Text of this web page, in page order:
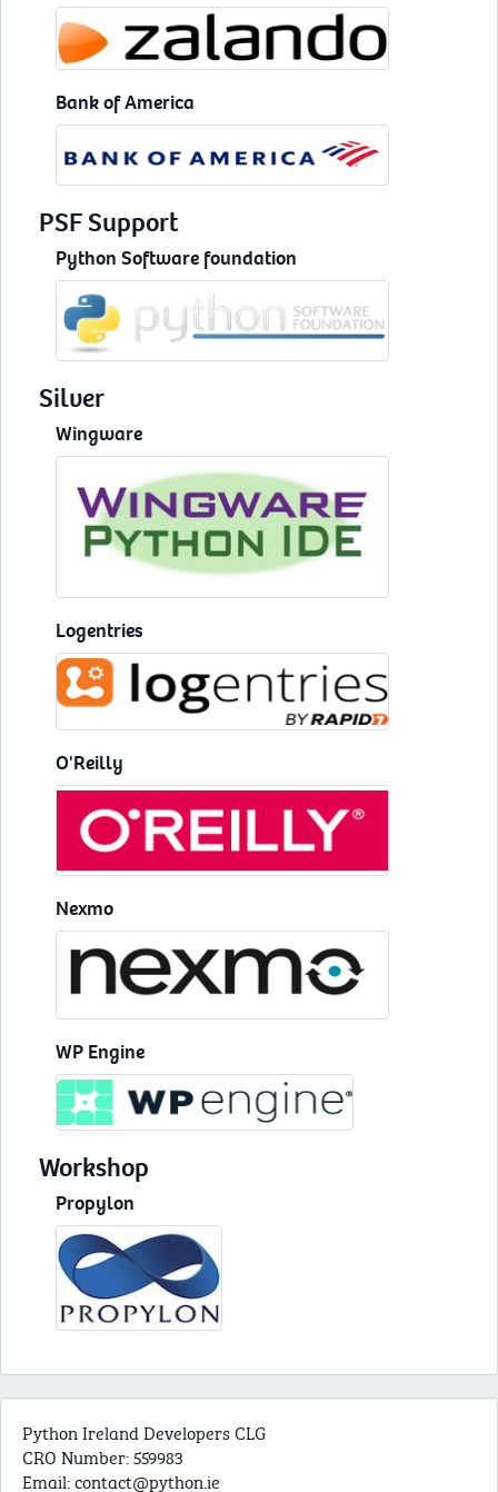
Bank of America
PSF Support
Python Software foundation
Silver
Wingware
Logentries
O'Reilly
Nexmo
WP Engine
Workshop
Propylon
Python Ireland Developers CLG
CRO Number: 559983
Email:contact@python.ie